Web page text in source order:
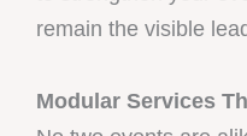
remain the visible
Modular Services